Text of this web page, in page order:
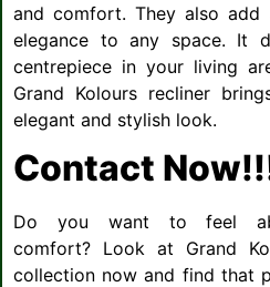
and comfort. They also add
elegance to any space. It
centrepiece in your living
Grand Kolours recliner
elegant and stylish look.
Contact
Do you want to feel
comfort? Look at Grand
collection now and find that